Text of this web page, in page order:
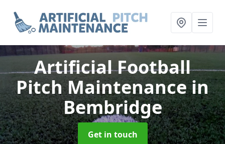
Artificial Football
Pitch Maintenancein
Bembridge
Get in touch